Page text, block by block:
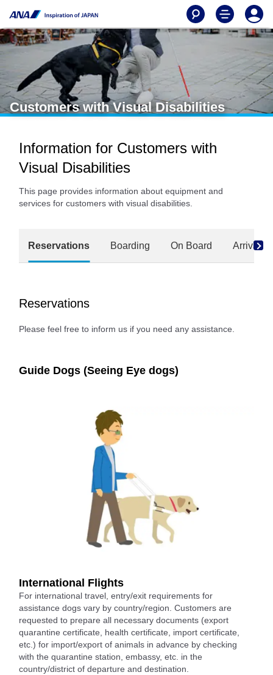
Customers with Visual Disabilities
Information for Customers with
Visual Disabilities
This page provides information about equipment and
services for customers with visual disabilities.
Reservations Boarding On Board Arrival
Reservations
Please feel free to inform us if you need any assistance.
Guide Dogs (Seeing Eye dogs)
International Flights
For international travel, entry/exit requirements for
assistance dogs vary by country/region. Customers are
requested to prepare all necessary documents (export
quarantine certificate, health certificate, import certificate,
etc.) for import/export of animals in advance by checking
with the quarantine station, embassy, etc. in the
country/district of departure and destination.